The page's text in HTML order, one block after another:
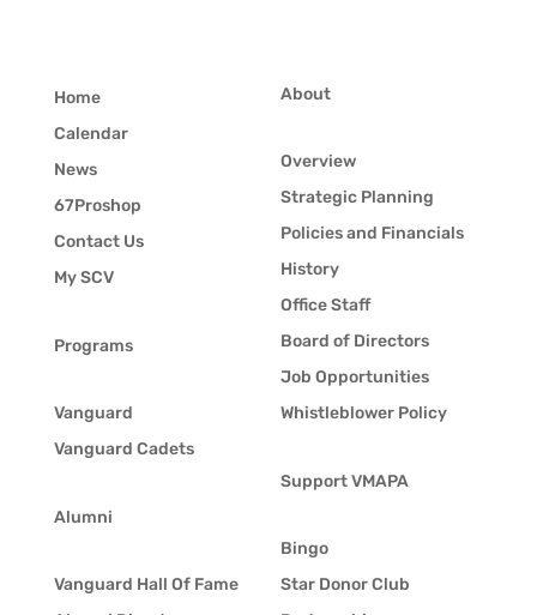
Home
Calendar
News
67Proshop
Contact Us
My SCV
Programs
Vanguard
Vanguard Cadets
Alumni
Vanguard Hall Of Fame
About
Overview
Strategic Planning
Policies and Financials
History
Office Staff
Board of Directors
Job Opportunities
Whistleblower Policy
Support VMAPA
Bingo
Star Donor Club